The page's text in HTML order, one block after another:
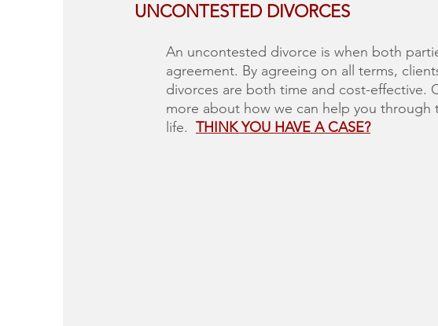
UNCONTESTED DIVORCES
An uncontested divorce is when both
agreement. By agreeing on all terms,
divorces are both time and cost-effective.
more about how we can help you through
life. THINK YOU HAVE A CASE?